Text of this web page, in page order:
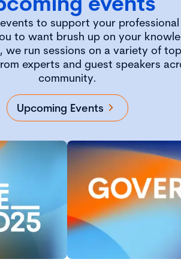
to support your
to want brush up on your
run sessions on a variety of
experts and guest speakers
community.
Upcoming Events